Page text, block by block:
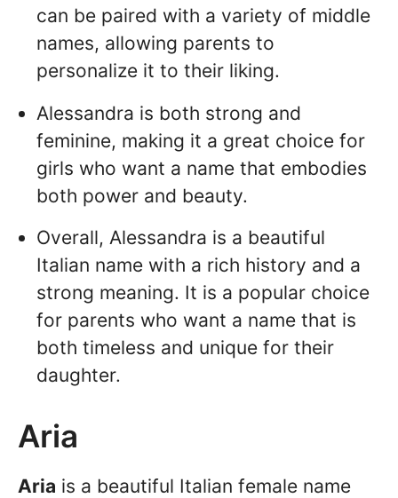
can be paired with a variety of middle
names, allowing parents to
personalize it to their liking.
Alessandra is both strong and
feminine, making it a great choice for
girls who want a name that embodies
both power and beauty.
Overall, Alessandra is a beautiful
Italian name with a rich history and a
strong meaning. It is a popular choice
for parents who want a name that is
both timeless and unique for their
daughter.
Aria
Aria is a beautiful Italian female name